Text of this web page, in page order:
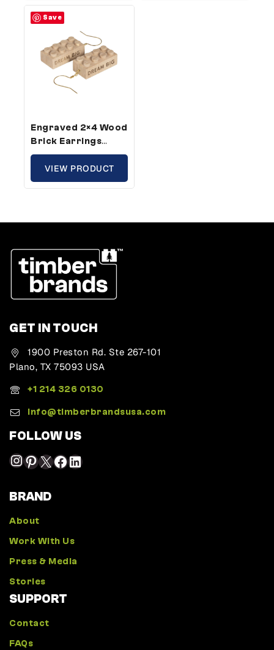
Pair Pack)
Save
Engraved 2×4 Wood
Brick Earrings
Dream Big –
Compatible With
Plastic Bricks (10
VIEW PRODUCT
GET IN TOUCH
1900 Preston Rd. Ste 267-101
Plano, TX 75093 USA
+1 214 326 0130
Info@timberbrandsusa.com
FOLLOW US
BRAND
About
Work With Us
Press & Media
Stories
SUPPORT
Contact
FAQs